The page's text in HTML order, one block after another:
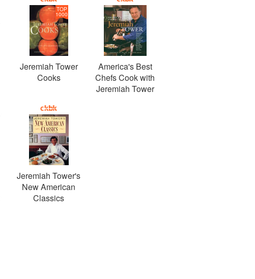
TOP
1000
Jeremiah Tower
Cooks
America's Best
Chefs Cook with
Jeremiah Tower
Jeremiah Tower's
New American
Classics